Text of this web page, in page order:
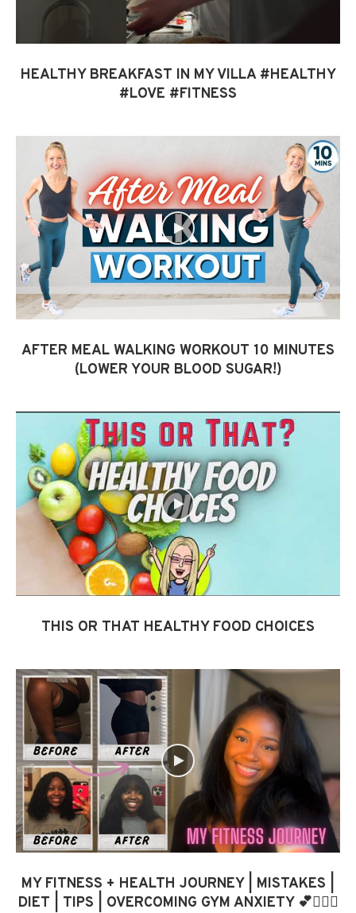
HEALTHY BREAKFAST IN MY VILLA #HEALTHY
#LOVE #FITNESS
AFTER MEAL WALKING WORKOUT 10 MINUTES
(LOWER YOUR BLOOD SUGAR!)
THIS OR THAT HEALTHY FOOD CHOICES
MY FITNESS + HEALTH JOURNEY | MISTAKES |
DIET | TIPS | OVERCOMING GYM ANXIETY 💕🏋🏾‍♀️